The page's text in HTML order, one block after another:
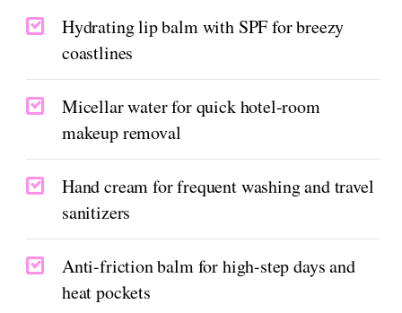
Hydrating lip balm with SPF for breezy
coastlines
Micellar water for quick hotel-room
makeup removal
Hand cream for frequent washing and travel
sanitizers
Anti-friction balm for high-step days and
heat pockets